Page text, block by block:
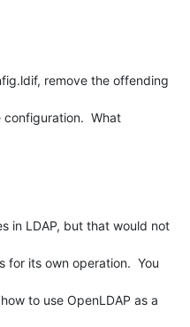
remove the offending
What
in LDAP, but that would not
for its own operation.  You
to use OpenLDAP as a